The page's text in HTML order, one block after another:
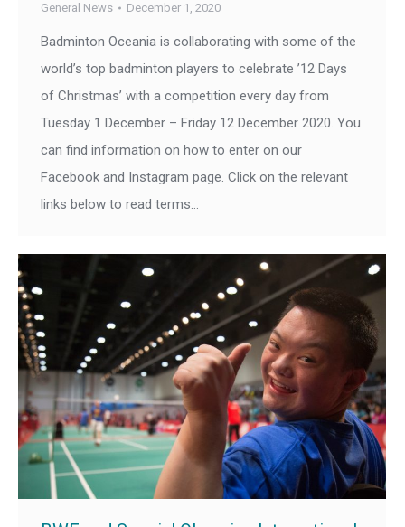
General News December 1, 2020
Badminton Oceania is collaborating with some of the
world’s top badminton players to celebrate ’12 Days
of Christmas’ with a competition every day from
Tuesday 1 December – Friday 12 December 2020. You
can find information on how to enter on our
Facebook and Instagram page. Click on the relevant
links below to read terms…